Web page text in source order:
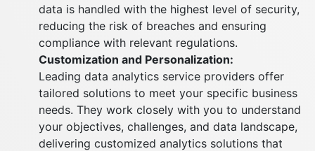
data is handled with the highest level of security,
reducing the risk of breaches and ensuring
compliance with relevant regulations.
Customization and Personalization:
Leading data analytics service providers offer
tailored solutions to meet your specific business
needs. They work closely with you to understand
your objectives, challenges, and data landscape,
delivering customized analytics solutions that